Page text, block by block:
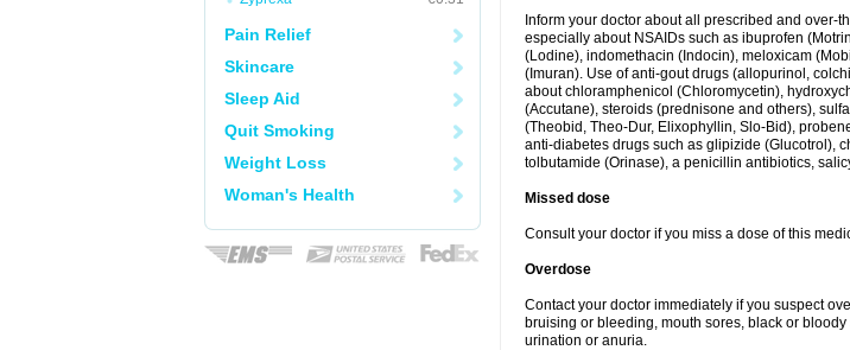
Pain Relief
Skincare
Sleep Aid
Quit Smoking
Weight Loss
Woman's Health
Inform your doctor about all prescribed and over-
especially about NSAIDs such as ibuprofen
(Lodine), indomethacin (Indocin), meloxicam
(Imuran). Use of anti-gout drugs (allopurinol,
about chloramphenicol (Chloromycetin),
(Accutane), steroids (prednisone and others),
(Theobid, Theo-Dur, Elixophyllin, Slo-Bid),
anti-diabetes drugs such as glipizide (Glucotrol),
tolbutamide (Orinase), a penicillin antibiotics,
Missed dose
Consult your doctor if you miss a dose of this
Overdose
Contact your doctor immediately if you suspect
bruising or bleeding, mouth sores, black or
urination or anuria.